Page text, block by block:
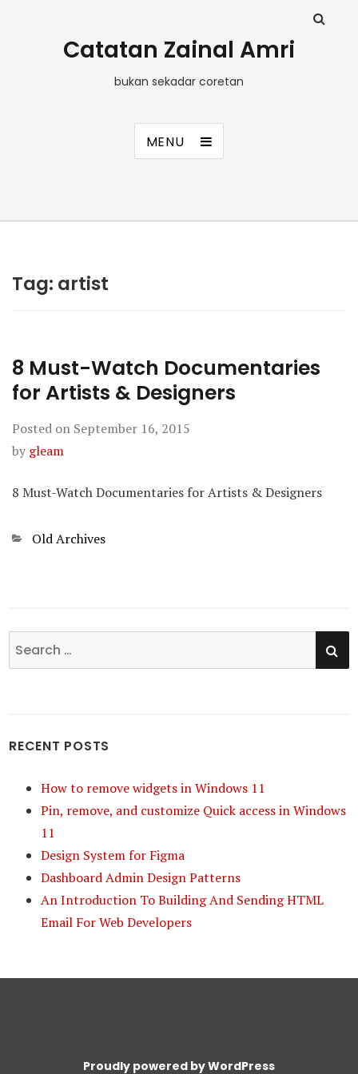
Catatan Zainal Amri
bukan sekadar coretan
MENU
Tag: artist
8 Must-Watch Documentaries
for Artists & Designers
Posted on September 16, 2015
by gleam
8 Must-Watch Documentaries for Artists & Designers
Categories
Old Archives
Search
for:
RECENT POSTS
How to remove widgets in Windows 11
Pin, remove, and customize Quick access in Windows
11
Design System for Figma
Dashboard Admin Design Patterns
An Introduction To Building And Sending HTML
Email For Web Developers
Proudly powered by WordPress